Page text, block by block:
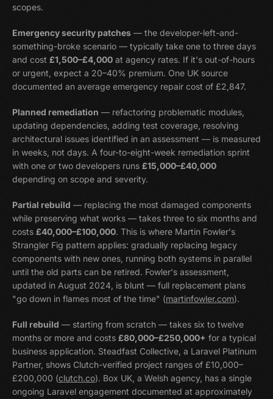
scopes.
Emergency security patches — the developer-left-and-
something-broke scenario — typically take one to three days
and cost £1,500–£4,000 at agency rates. If it's out-of-hours
or urgent, expect a 20–40% premium. One UK source
documented an average emergency repair cost of £2,847.
Planned remediation — refactoring problematic modules,
updating dependencies, adding test coverage, resolving
architectural issues identified in an assessment — is measured
in weeks, not days. A four-to-eight-week remediation sprint
with one or two developers runs £15,000–£40,000
depending on scope and severity.
Partial rebuild — replacing the most damaged components
while preserving what works — takes three to six months and
costs £40,000–£100,000. This is where Martin Fowler's
Strangler Fig pattern applies: gradually replacing legacy
components with new ones, running both systems in parallel
until the old parts can be retired. Fowler's assessment,
updated in August 2024, is blunt — full replacement plans
"go down in flames most of the time" (martinfowler.com).
Full rebuild — starting from scratch — takes six to twelve
months or more and costs £80,000–£250,000+ for a typical
business application. Steadfast Collective, a Laravel Platinum
Partner, shows Clutch-verified project ranges of £10,000–
£200,000 (clutch.co). Box UK, a Welsh agency, has a single
ongoing Laravel engagement documented at approximately